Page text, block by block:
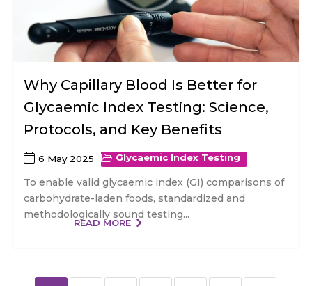
Why Capillary Blood Is Better for
Glycaemic Index Testing: Science,
Protocols, and Key Benefits
6 May 2025 Glycaemic Index Testing
To enable valid glycaemic index (GI) comparisons of
carbohydrate-laden foods, standardized and
methodologically sound testing...
READ MORE